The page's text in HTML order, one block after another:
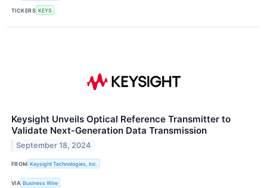
TICKERS KEYS
Keysight Unveils Optical Reference Transmitter to
Validate Next-Generation Data Transmission
September 18, 2024
FROM Keysight Technologies, Inc.
VIA Business Wire